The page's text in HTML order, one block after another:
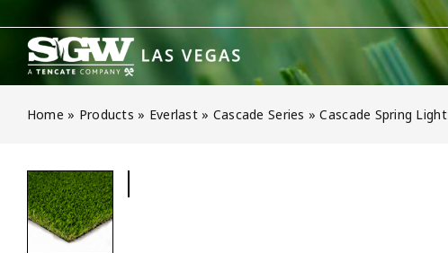
content
Home » Products » Everlast » Cascade Series »Cascade Spring Light